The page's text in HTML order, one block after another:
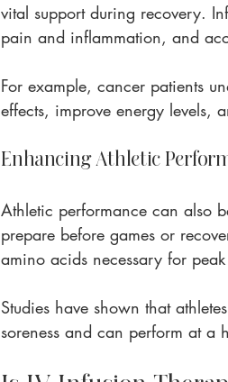
vital support during recovery.
pain and inflammation, and
For example, cancer patients
effects, improve energy levels,
Enhancing Athletic
Athletic performance can also
prepare before games or
amino acids necessary for
Studies have shown that
soreness and can perform at a